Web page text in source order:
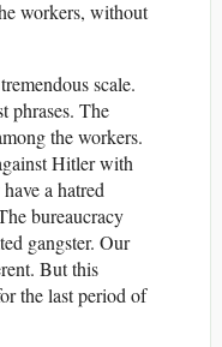
workers, without
scale.
phrases. The
the workers.
Hitler with
a hatred
bureaucracy
gangster. Our
But this
the last period of